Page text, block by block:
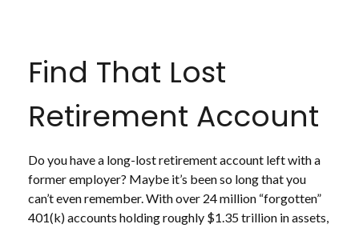
Find That Lost
Retirement Account
Do you have a long-lost retirement account left with a
former employer? Maybe it’s been so long that you
can’t even remember. With over 24 million “forgotten”
401(k) accounts holding roughly $1.35 trillion in assets,